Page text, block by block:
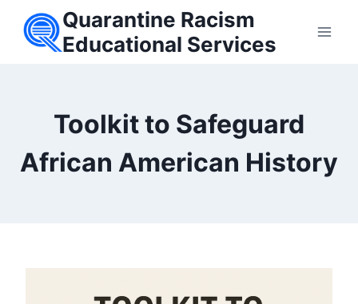
Quarantine Racism
Educational Services
Toolkit to Safeguard
African American History